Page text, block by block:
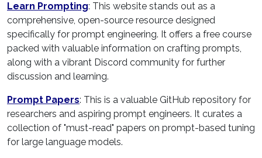
Learn Prompting: This website stands out as a
comprehensive, open-source resource designed
specifically for prompt engineering. It offers a free course
packed with valuable information on crafting prompts,
along with a vibrant Discord community for further
discussion and learning.
Prompt Papers: This is a valuable GitHub repository for
researchers and aspiring prompt engineers. It curates a
collection of "must-read" papers on prompt-based tuning
for large language models.